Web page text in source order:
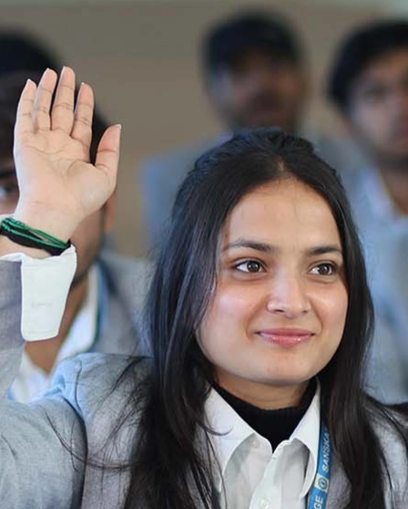
Notification_250714_124205
Re-Appear Examination of II Semester
Re-appear Notification Semester-2
Notification.. Distribution of re appear admit
card
UMC Hearing Notification
Revised Date Sheet CAT II VLLD 2025-2026
End Term Theory Examinations Date sheet May
2025
Notification for hiring in Veterinary
Department 05-03-2025
B.V.Sc Results
Notice regarding Regular classes for Even
Semester
Notice regarding Winter Vacation for Students
except School of Health and Allied Sciences
from 14 th to 19th 2025
Academic calendar
Notification for Revised Second Cycle
Entrance Exam of Ph.D.2024-25
Announcement date sheet odd semester
dec 2024 -25
Notification for phd 2024-25
To Access Pictures of Today’s (13-12-2024)
Function
International Admission Incharge, Sanskaram
University had done a Meeting with
Honourable.....